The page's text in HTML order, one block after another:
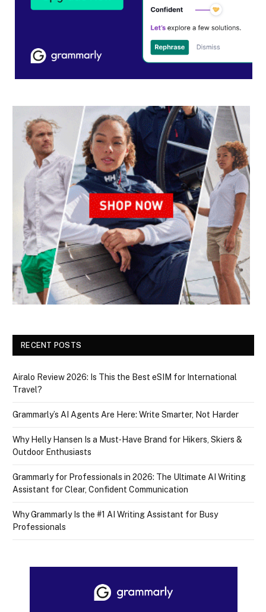
RECENT POSTS
Airalo Review 2026: Is This the Best eSIM for International
Travel?
Grammarly’s AI Agents Are Here: Write Smarter, Not Harder
Why Helly Hansen Is a Must‑Have Brand for Hikers, Skiers &
Outdoor Enthusiasts
Grammarly for Professionals in 2026: The Ultimate AI Writing
Assistant for Clear, Confident Communication
Why Grammarly Is the #1 AI Writing Assistant for Busy
Professionals